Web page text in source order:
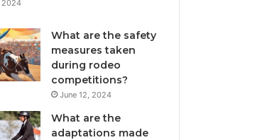
2024
What are the safety
measures taken
during rodeo
competitions?
June 12, 2024
What are the
adaptations made